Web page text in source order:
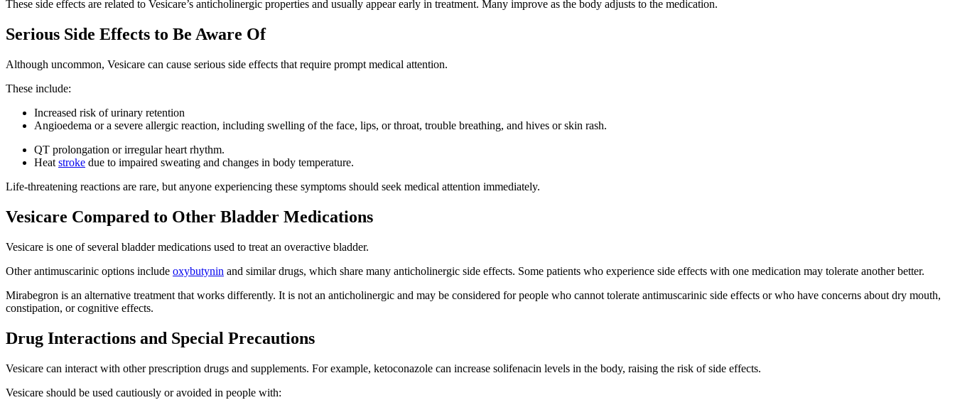
These side effects are related to Vesicare’s anticholinergic properties and usually appear early in treatment. Many improve as the body adjusts to the medication.
Serious Side Effects to Be Aware Of
Although uncommon, Vesicare can cause serious side effects that require prompt medical attention.
These include:
Increased risk of urinary retention
Angioedema or a severe allergic reaction, including swelling of the face, lips, or throat, trouble breathing, and hives or skin rash.
QT prolongation or irregular heart rhythm.
Heat stroke due to impaired sweating and changes in body temperature.
Life-threatening reactions are rare, but anyone experiencing these symptoms should seek medical attention immediately.
Vesicare Compared to Other Bladder Medications
Vesicare is one of several bladder medications used to treat an overactive bladder.
Other antimuscarinic options include oxybutynin and similar drugs, which share many anticholinergic side effects. Some patients who experience side effects with one medication may tolerate another better.
Mirabegron is an alternative treatment that works differently. It is not an anticholinergic and may be considered for people who cannot tolerate antimuscarinic side effects or who have concerns about dry mouth,
constipation, or cognitive effects.
Drug Interactions and Special Precautions
Vesicare can interact with other prescription drugs and supplements. For example, ketoconazole can increase solifenacin levels in the body, raising the risk of side effects.
Vesicare should be used cautiously or avoided in people with: